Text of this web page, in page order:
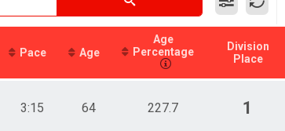
Pace Age
Age
Percentage
Division
Place
3:15 64 227.7 1